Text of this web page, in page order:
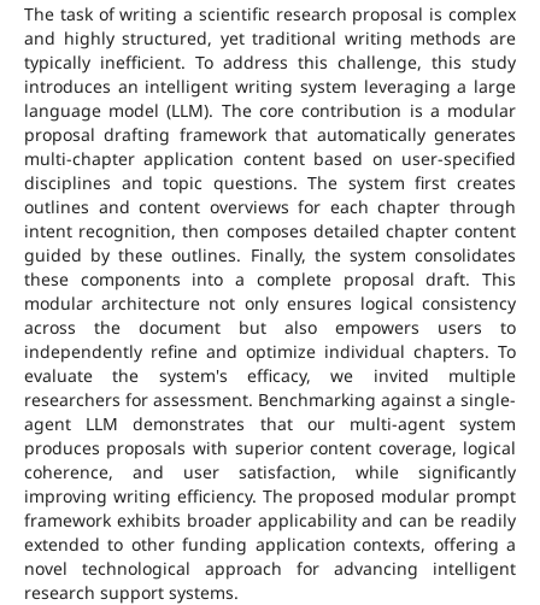
The task of writing a scientific research proposal is complex
and highly structured, yet traditional writing methods are
typically inefficient. To address this challenge, this study
introduces an intelligent writing system leveraging a large
language model (LLM). The core contribution is a modular
proposal drafting framework that automatically generates
multi-chapter application content based on user-specified
disciplines and topic questions. The system first creates
outlines and content overviews for each chapter through
intent recognition, then composes detailed chapter content
guided by these outlines. Finally, the system consolidates
these components into a complete proposal draft. This
modular architecture not only ensures logical consistency
across the document but also empowers users to
independently refine and optimize individual chapters. To
evaluate the system's efficacy, we invited multiple
researchers for assessment. Benchmarking against a single-
agent LLM demonstrates that our multi-agent system
produces proposals with superior content coverage, logical
coherence, and user satisfaction, while significantly
improving writing efficiency. The proposed modular prompt
framework exhibits broader applicability and can be readily
extended to other funding application contexts, offering a
novel technological approach for advancing intelligent
research support systems.